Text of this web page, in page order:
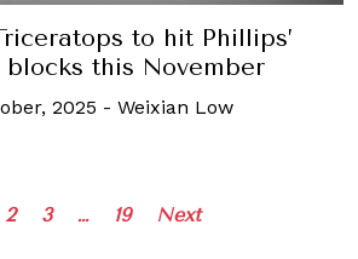
to hit Phillips’
this November
2025 - Weixian Low
Posts
2 3 … 19 Next